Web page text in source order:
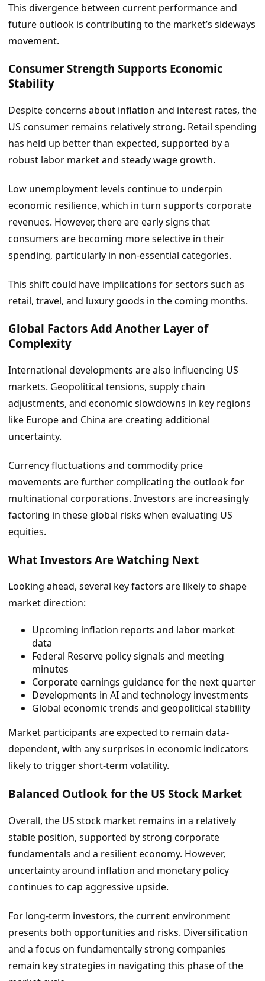
This divergence between current performance and
future outlook is contributing to the market’s sideways
movement.
Consumer Strength Supports Economic
Stability
Despite concerns about inflation and interest rates, the
US consumer remains relatively strong. Retail spending
has held up better than expected, supported by a
robust labor market and steady wage growth.
Low unemployment levels continue to underpin
economic resilience, which in turn supports corporate
revenues. However, there are early signs that
consumers are becoming more selective in their
spending, particularly in non-essential categories.
This shift could have implications for sectors such as
retail, travel, and luxury goods in the coming months.
Global Factors Add Another Layer of
Complexity
International developments are also influencing US
markets. Geopolitical tensions, supply chain
adjustments, and economic slowdowns in key regions
like Europe and China are creating additional
uncertainty.
Currency fluctuations and commodity price
movements are further complicating the outlook for
multinational corporations. Investors are increasingly
factoring in these global risks when evaluating US
equities.
What Investors Are Watching Next
Looking ahead, several key factors are likely to shape
market direction:
Upcoming inflation reports and labor market
data
Federal Reserve policy signals and meeting
minutes
Corporate earnings guidance for the next quarter
Developments in AI and technology investments
Global economic trends and geopolitical stability
Market participants are expected to remain data-
dependent, with any surprises in economic indicators
likely to trigger short-term volatility.
Balanced Outlook for the US Stock Market
Overall, the US stock market remains in a relatively
stable position, supported by strong corporate
fundamentals and a resilient economy. However,
uncertainty around inflation and monetary policy
continues to cap aggressive upside.
For long-term investors, the current environment
presents both opportunities and risks. Diversification
and a focus on fundamentally strong companies
remain key strategies in navigating this phase of the